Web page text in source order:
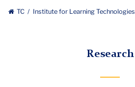
Institute
TC Institute for Learning Technologies
Research